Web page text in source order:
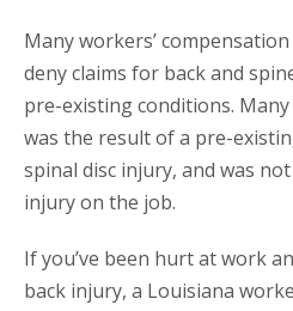
Many workers’
deny claims for back and
pre-existing conditions.
was the result of a pre-
spinal disc injury, and was
injury on the job.
If you’ve been hurt at work
back injury, a Louisiana